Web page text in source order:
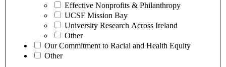
Effective Nonprofits & Philanthropy
UCSF Mission Bay
University Research Across Ireland
Other
Our Commitment to Racial and Health Equity
Other